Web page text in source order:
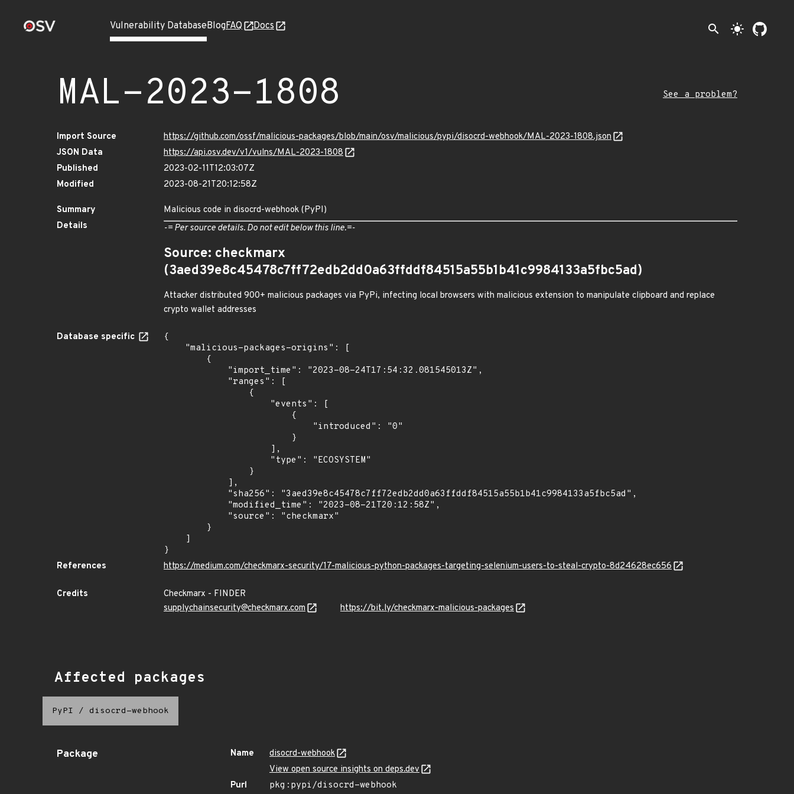
Vulnerability DatabaseBlogFAQ Docs search light_mode
MAL-2023-1808 See a problem?
Import Source
https://github.com/ossf/malicious-packages/blob/main/osv/malicious/pypi/disocrd-webhook/MAL-2023-1808.json
JSON Data
https://api.osv.dev/v1/vulns/MAL-2023-1808
Published
2023-02-11T12:03:07Z
Modified
2023-08-21T20:12:58Z
Summary
Malicious code in disocrd-webhook (PyPI)
Details
-= Per source details. Do not edit below this line.=-
Source: checkmarx
(3aed39e8c45478c7ff72edb2dd0a63ffddf84515a55b1b41c9984133a5fbc5ad)
Attacker distributed 900+ malicious packages via PyPi, infecting local browsers with malicious extension to manipulate clipboard and replace
crypto wallet addresses
Database specific
{
}
References
https://medium.com/checkmarx-security/17-malicious-python-packages-targeting-selenium-users-to-steal-crypto-8d24628ec656
Credits
Checkmarx - FINDER
supplychainsecurity@checkmarx.com
https://bit.ly/checkmarx-malicious-packages
Affected packages
PyPI / disocrd-webhook
Package Name
disocrd-webhook
View open source insights on deps.dev
Purl
pkg:pypi/disocrd-webhook